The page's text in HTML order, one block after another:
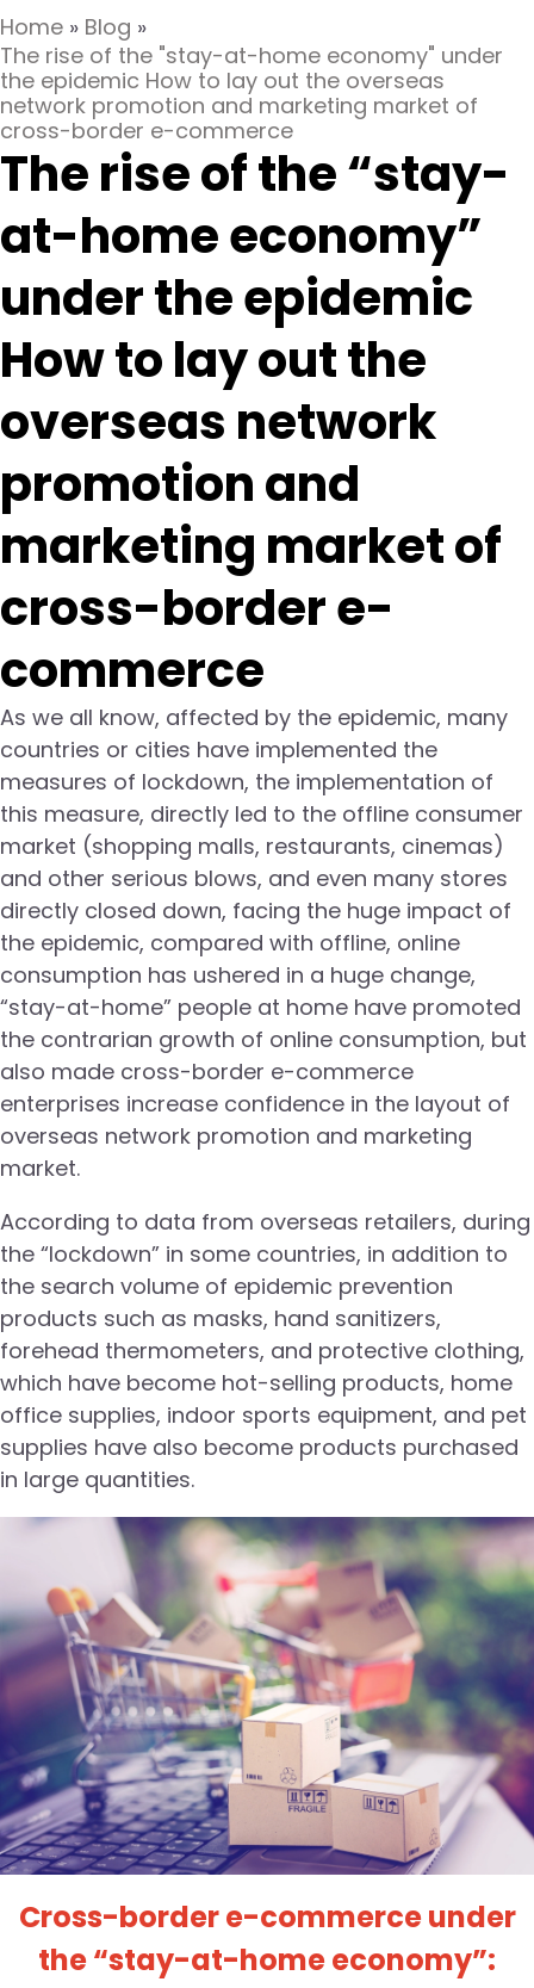
Home » Blog »
The rise of the "stay-at-home economy" under
the epidemic How to lay out the overseas
network promotion and marketing market of
cross-border e-commerce
The rise of the “stay-
at-home economy”
under the epidemic
How to lay out the
overseas network
promotion and
marketing market of
cross-border e-
commerce
As we all know, affected by the epidemic, many
countries or cities have implemented the
measures of lockdown, the implementation of
this measure, directly led to the offline consumer
market (shopping malls, restaurants, cinemas)
and other serious blows, and even many stores
directly closed down, facing the huge impact of
the epidemic, compared with offline, online
consumption has ushered in a huge change,
“stay-at-home” people at home have promoted
the contrarian growth of online consumption, but
also made cross-border e-commerce
enterprises increase confidence in the layout of
overseas network promotion and marketing
market.
According to data from overseas retailers, during
the “lockdown” in some countries, in addition to
the search volume of epidemic prevention
products such as masks, hand sanitizers,
forehead thermometers, and protective clothing,
which have become hot-selling products, home
office supplies, indoor sports equipment, and pet
supplies have also become products purchased
in large quantities.
Cross-border e-commerce under
the “stay-at-home economy”: